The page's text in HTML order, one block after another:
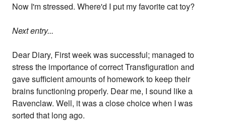
Now I'm stressed. Where'd I put my favorite cat toy?
Next entry...
Dear Diary, First week was successful; managed to
stress the importance of correct Transfiguration and
gave sufficient amounts of homework to keep their
brains functioning properly. Dear me, I sound like a
Ravenclaw. Well, it was a close choice when I was
sorted that long ago.